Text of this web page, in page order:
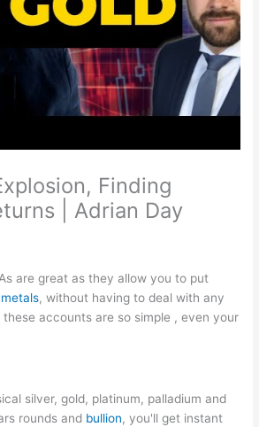
Finding
| Adrian Day
are great as they allow you to put
, without having to deal with any
accounts are so simple , even your
silver, gold, platinum, palladium and
rounds and bullion, you'll get instant